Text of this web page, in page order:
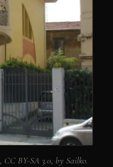
BY-SA 3.0, by Sailko.